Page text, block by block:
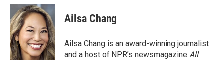
c
e
b
o
o
k
a
i
l
Ailsa Chang
Ailsa Chang is an award-winning journalist
and a host of NPR’s newsmagazine All